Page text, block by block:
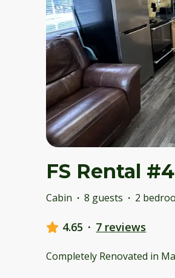
FS Rental #4
Cabin · 8 guests · 2
4.65 · 7 reviews
Completely Renovated in